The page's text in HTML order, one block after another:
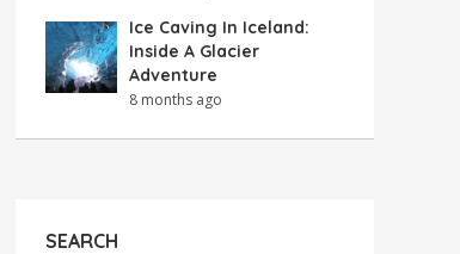
Ice Caving In Iceland:
Inside A Glacier
Adventure
8 months ago
SEARCH